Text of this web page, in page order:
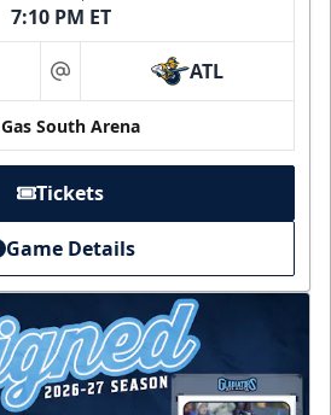
7:10 PM ET
at ATL
Gas South Arena
Tickets
Game Details